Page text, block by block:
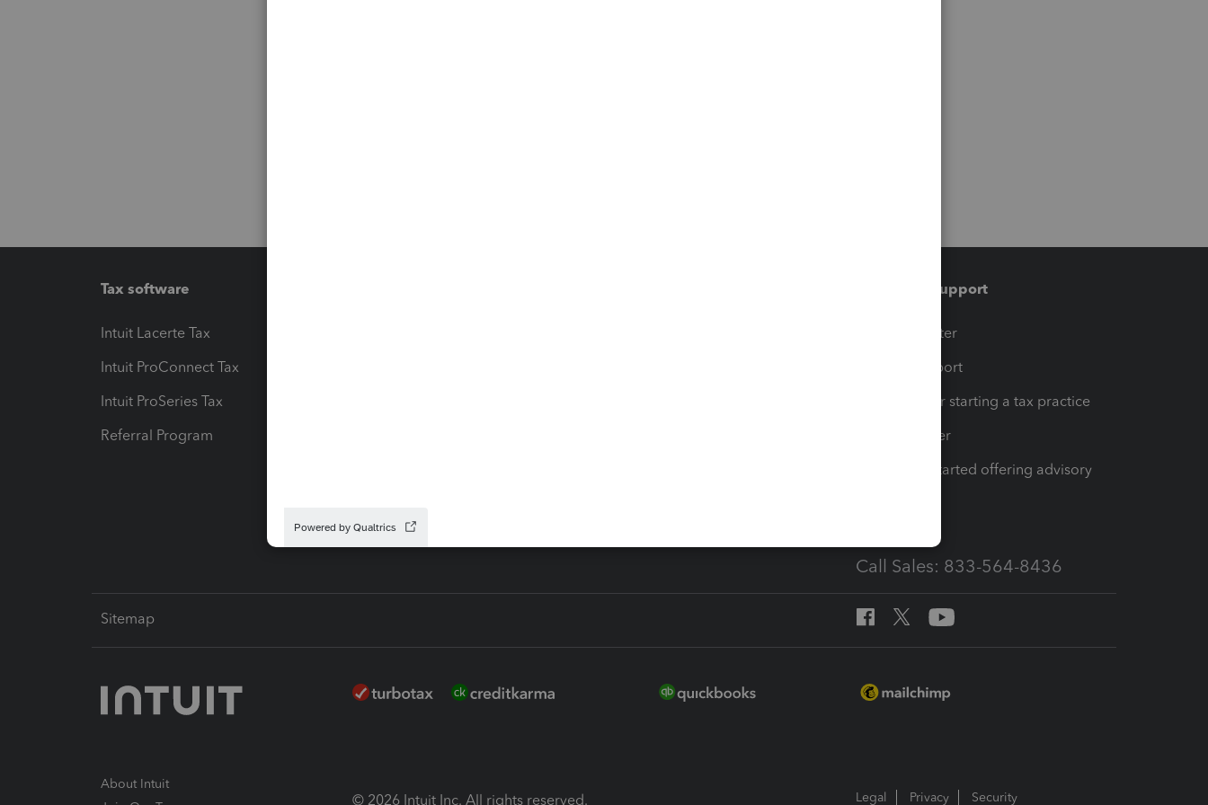
Tax software
Intuit Lacerte Tax
Intuit ProConnect Tax
Intuit ProSeries Tax
Referral Program
Training & support
Training Center
Learn & Support
Resources for starting a tax practice
Tax Pro Center
How to get started offering advisory
Call Sales: 833-564-8436
Sitemap
About Intuit
© 2026 Intuit Inc. All rights reserved. Legal Privacy Security